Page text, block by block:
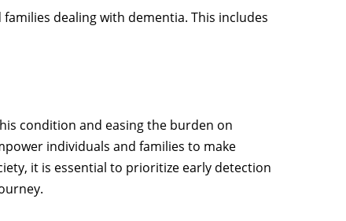
dealing with dementia. This includes
condition and easing the burden on
individuals and families to make
it is essential to prioritize early detection